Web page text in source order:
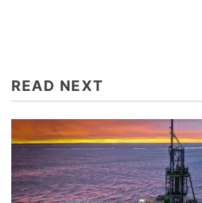
READ NEXT